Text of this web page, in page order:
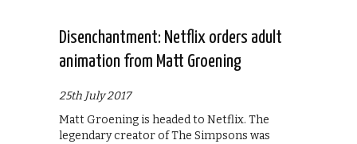
Disenchantment: Netflix orders adult
animation from Matt Groening
25th July 2017
Matt Groening is headed to Netflix. The
legendary creator of The Simpsons was